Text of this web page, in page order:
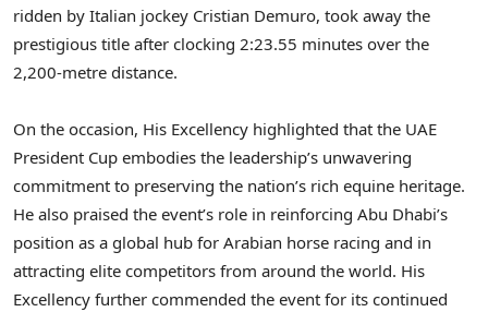
ridden by Italian jockey Cristian Demuro, took away the
prestigious title after clocking 2:23.55 minutes over the
2,200-metre distance.
On the occasion, His Excellency highlighted that the UAE
President Cup embodies the leadership’s unwavering
commitment to preserving the nation’s rich equine heritage.
He also praised the event’s role in reinforcing Abu Dhabi’s
position as a global hub for Arabian horse racing and in
attracting elite competitors from around the world. His
Excellency further commended the event for its continued